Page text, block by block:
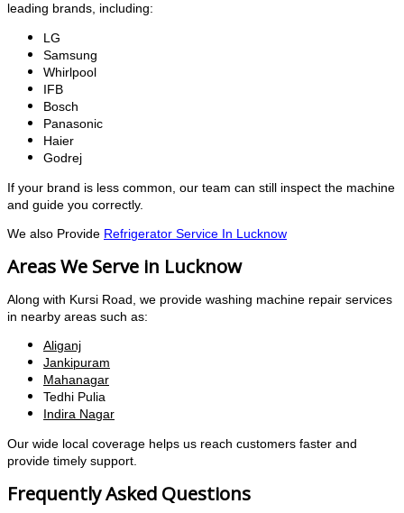
leading brands, including:
LG
Samsung
Whirlpool
IFB
Bosch
Panasonic
Haier
Godrej
If your brand is less common, our team can still inspect the machine
and guide you correctly.
We also Provide Refrigerator Service In Lucknow
Areas We Serve in Lucknow
Along with Kursi Road, we provide washing machine repair services
in nearby areas such as:
Aliganj
Jankipuram
Mahanagar
Tedhi Pulia
Indira Nagar
Our wide local coverage helps us reach customers faster and
provide timely support.
Frequently Asked Questions